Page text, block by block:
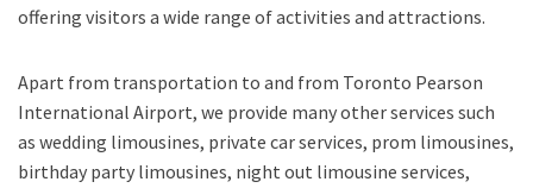
offering visitors a wide range of activities and attractions.
Apart from transportation to and from Toronto Pearson
International Airport, we provide many other services such
as wedding limousines, private car services, prom limousines,
birthday party limousines, night out limousine services,